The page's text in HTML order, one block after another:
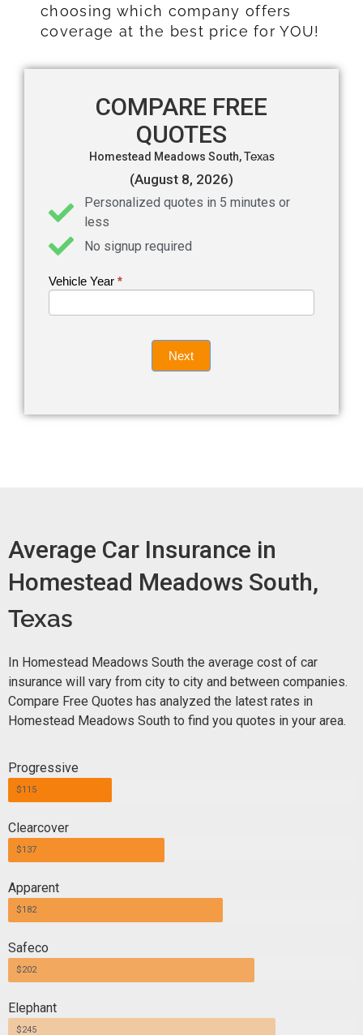
choosing which company offers
coverage at the best price for YOU!
COMPARE FREE
QUOTES
Homestead Meadows South,Texas
(August 8, 2026)
Personalized quotes in 5 minutes or
less
No signup required
Get an
Vehicle Year *
If you
are
leave
Next
Average Car Insurance in
Homestead Meadows South,
Texas
In Homestead Meadows South the average cost of car
insurance will vary from city to city and between companies.
Compare Free Quotes has analyzed the latest rates in
Homestead Meadows South to find you quotes in your area.
Progressive
$115
Clearcover
$137
Apparent
$182
Safeco
$202
Elephant
$245